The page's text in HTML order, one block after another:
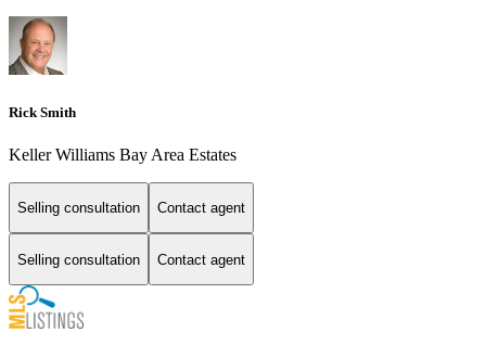
Rick Smith
Keller Williams Bay Area Estates
Selling consultation Contact agent
Selling consultation Contact agent